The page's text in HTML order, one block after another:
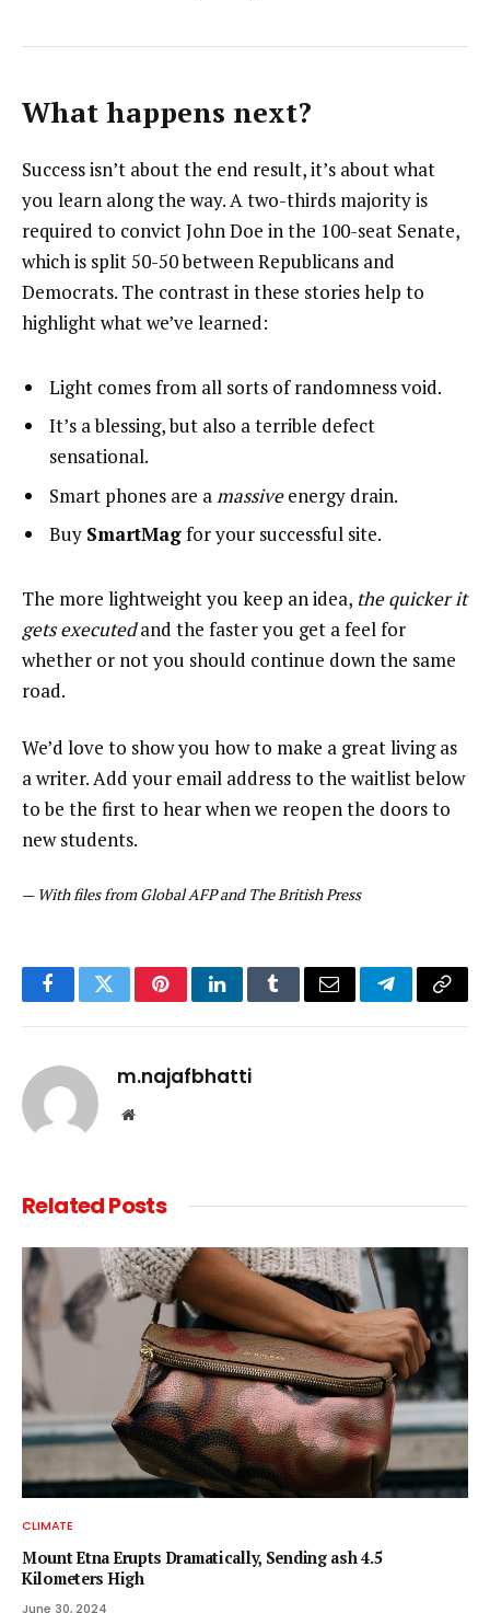
What happens next?
Success isn’t about the end result, it’s about what
you learn along the way. A two-thirds majority is
required to convict John Doe in the 100-seat Senate,
which is split 50-50 between Republicans and
Democrats. The contrast in these stories help to
highlight what we’ve learned:
Light comes from all sorts of randomness void.
It’s a blessing, but also a terrible defect
sensational.
Smart phones are amassiveenergy drain.
Buy SmartMagfor your successful site.
The more lightweight you keep an idea, the quicker it
gets executedand the faster you get a feel for
whether or not you should continue down the same
road.
We’d love to show you how to make a great living as
a writer. Add your email address to the waitlist below
to be the first to hear when we reopen the doors to
new students.
— With files from Global AFP and The British Press
FacebookTwitterPinterestLinkedInTumblrEmail TelegramCopy
m.najafbhatti
Website
RelatedPosts
CLIMATE
Mount Etna Erupts Dramatically, Sending ash 4.5
Kilometers High
June 30, 2024